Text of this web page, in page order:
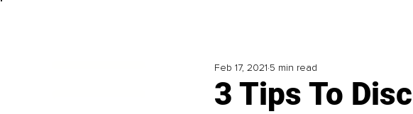
3 Tips To
Feb 17, 2021 5 min read